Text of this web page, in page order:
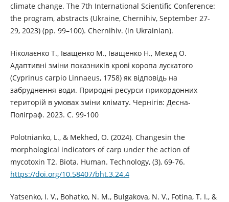
climate change. The 7th International Scientific Conference:
the program, abstracts (Ukraine, Chernihiv, September 27-
29, 2023) (pp. 99–100). Chernihiv. (in Ukrainian).
Ніколаєнко Т., Іващенко М., Іващенко Н., Мехед О.
Адаптивні зміни показників крові коропа лускатого
(Cyprinus carpio Linnaeus, 1758) як відповідь на
забруднення води. Природні ресурси прикордонних
територій в умовах зміни клімату. Чернігів: Десна-
Поліграф. 2023. С. 99-100
Polotnianko, L., & Mekhed, O. (2024). Changesin the
morphological indicators of carp under the action of
mycotoxin T2. Biota. Human. Technology, (3), 69-76.
https://doi.org/10.58407/bht.3.24.4
Yatsenko, I. V., Bohatko, N. M., Bulgakova, N. V., Fotina, T. I., &